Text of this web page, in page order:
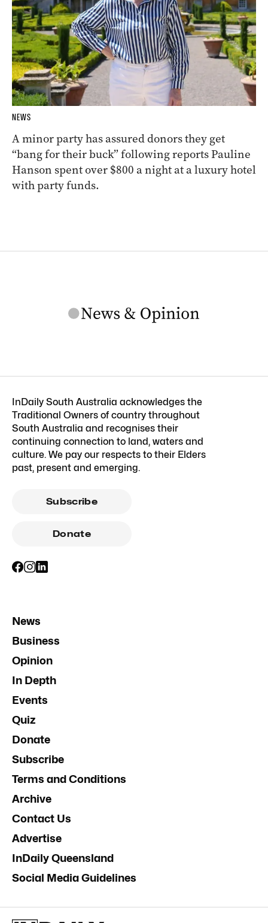
NEWS
A minor party has assured donors they get
“bang for their buck” following reports Pauline
Hanson spent over $800 a night at a luxury hotel
with party funds.
InDaily South Australia acknowledges the
Traditional Owners of country throughout
South Australia and recognises their
continuing connection to land, waters and
culture. We pay our respects to their Elders
past, present and emerging.
Subscribe
Donate
News
Business
Opinion
In Depth
Events
Quiz
Donate
Subscribe
Terms and Conditions
Archive
Contact Us
Advertise
InDaily Queensland
Social Media Guidelines